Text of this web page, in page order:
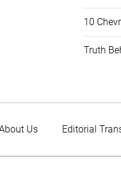
10
Truth
Us Editorial